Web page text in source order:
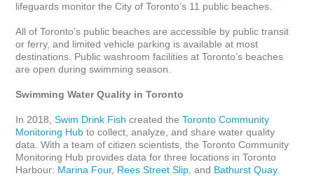
lifeguards monitor the City of Toronto’s 11 public beaches.
All of Toronto’s public beaches are accessible by public transit
or ferry, and limited vehicle parking is available at most
destinations. Public washroom facilities at Toronto’s beaches
are open during swimming season.
Swimming Water Quality in Toronto
In 2018, Swim Drink Fish created the Toronto Community
Monitoring Hub to collect, analyze, and share water quality
data. With a team of citizen scientists, the Toronto Community
Monitoring Hub provides data for three locations in Toronto
Harbour: Marina Four, Rees Street Slip , and Bathurst Quay.